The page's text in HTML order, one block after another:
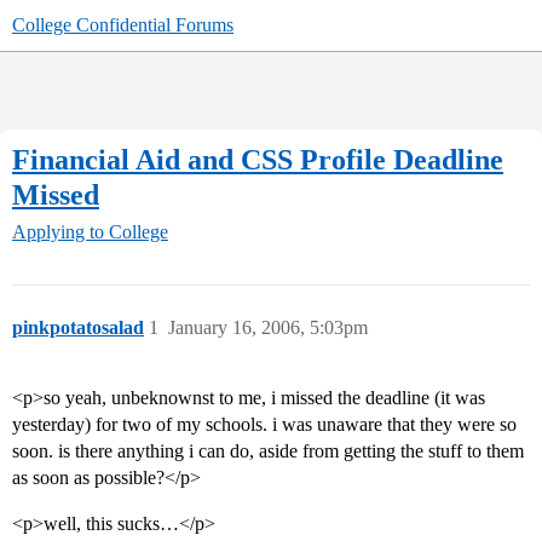
College Confidential Forums
Financial Aid and CSS Profile Deadline
Missed
Applying to College
pinkpotatosalad January 16, 2006, 5:03pm
1
<p>so yeah, unbeknownst to me, i missed the deadline (it was
yesterday) for two of my schools. i was unaware that they were so
soon. is there anything i can do, aside from getting the stuff to them
as soon as possible?</p>
<p>well, this sucks…</p>